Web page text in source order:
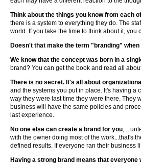
Think about the things you know from each
there is a system to everything they do. The
world. If you take the time to think about it,
Doesn't that make the term "branding" when
We know that the concept was born in a
brand? You can get the book and read all
There is no secret. It's all about
and the systems you put in place. It's having a
way they were last time they were there. They
business will have the same policies and
last experience.
No one else can create a brand for you,
with the owner doing most of the work...that's
defined results. If everyone ran their business
Having a strong brand means that everyone